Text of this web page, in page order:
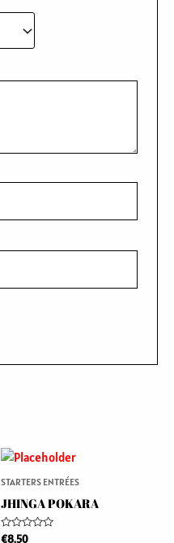
STARTERS ENTRÉES
JHINGA POKARA
Rated
€8.50